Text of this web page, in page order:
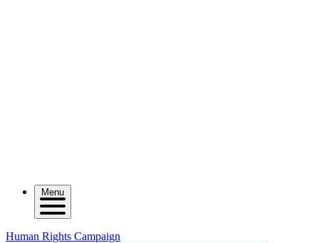
Menu
Human Rights Campaign